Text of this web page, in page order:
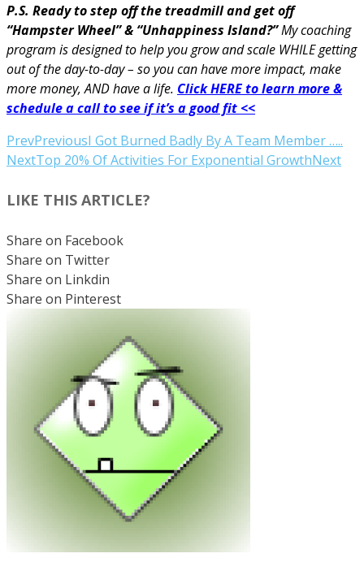
P.S. Ready to step off the treadmill and get off
“Hampster Wheel” & “Unhappiness Island?”My coaching
program is designed to help you grow and scale WHILE getting
out of the day-to-day – so you can have more impact, make
more money, AND have a life. Click HERE to learn more &
schedule a call to see if it’s a good fit <<
PrevPreviousI Got Burned Badly By A Team Member …..
NextTop 20% Of Activities For Exponential GrowthNext
LIKE THIS ARTICLE?
Share on Facebook
Share on Twitter
Share on Linkdin
Share on Pinterest